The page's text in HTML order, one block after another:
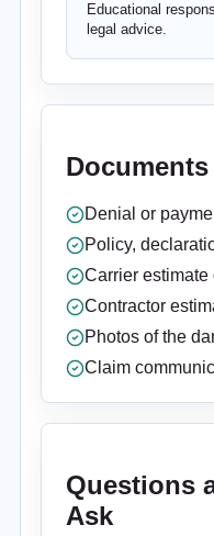
Educational
legal advice.
Denial or
Policy,
Carrier
Contractor
Photos of the
Claim
Questions
Ask